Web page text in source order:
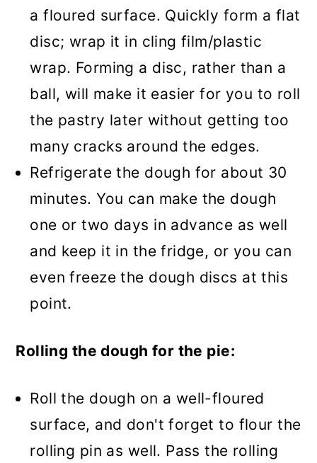
a floured surface. Quickly form a flat
disc; wrap it in cling film/plastic
wrap. Forming a disc, rather than a
ball, will make it easier for you to roll
the pastry later without getting too
many cracks around the edges.
Refrigerate the dough for about 30
minutes. You can make the dough
one or two days in advance as well
and keep it in the fridge, or you can
even freeze the dough discs at this
point.
Rolling the dough for the pie:
Roll the dough on a well-floured
surface, and don't forget to flour the
rolling pin as well. Pass the rolling